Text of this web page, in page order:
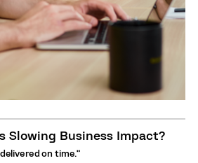
Slowing Business Impact?
on time.”